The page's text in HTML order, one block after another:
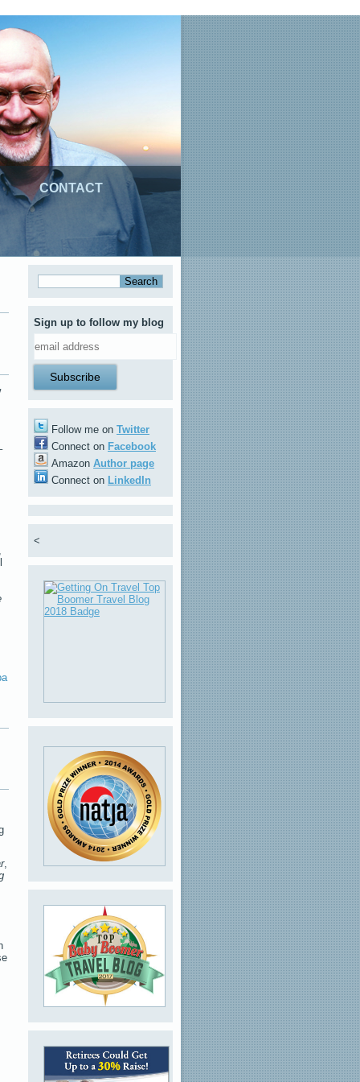
CONTACT
,
Sign up to follow my blog
Follow me on Twitter
Connect on Facebook
Amazon Author page
Connect on LinkedIn
<